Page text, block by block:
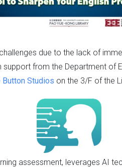
due to the lack of
support from the Department of
Button Studios on the 3/F of the
assessment, leverages AI